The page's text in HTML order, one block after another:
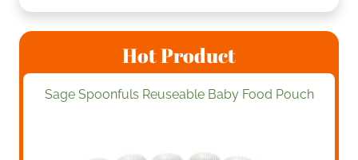
Hot Product
Sage Spoonfuls Reuseable Baby Food Pouch